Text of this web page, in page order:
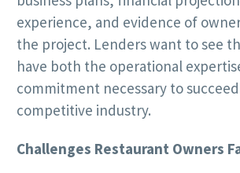
experience, and evidence of
the project. Lenders want to see
have both the operational
commitment necessary to
competitive industry.
Challenges Restaurant Owners